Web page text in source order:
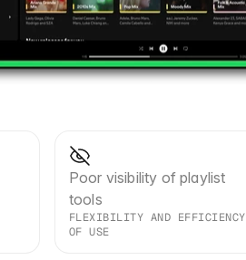
Poor visibility of playlist
tools
FLEXIBILITY AND EFFICIENCY
OF USE